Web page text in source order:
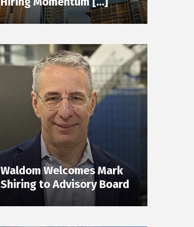
Waldom Welcomes Mark
Shiring to Advisory Board